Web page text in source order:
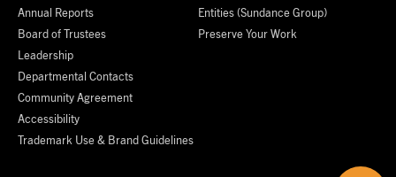
Annual Reports
Board of Trustees
Leadership
Departmental Contacts
Community Agreement
Accessibility
Trademark Use & Brand Guidelines
Entities (Sundance Group)
Preserve Your Work